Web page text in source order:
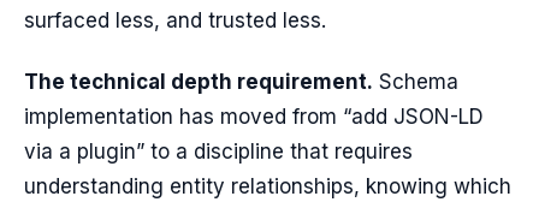
surfaced less, and trusted less.
The technical depth requirement. Schema
implementation has moved from “add JSON-LD
via a plugin” to a discipline that requires
understanding entity relationships, knowing which